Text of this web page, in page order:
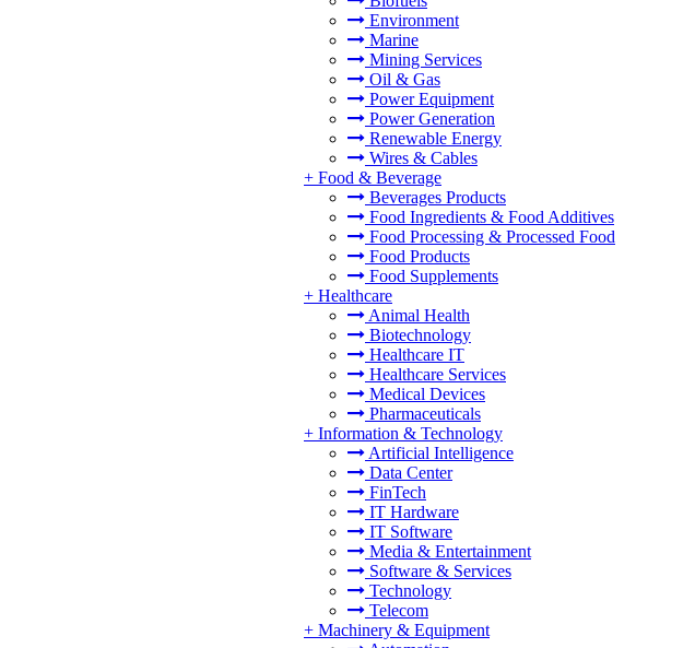
Environment
Marine
Mining Services
Oil & Gas
Power Equipment
Power Generation
Renewable Energy
Wires & Cables
+ Food & Beverage
Beverages Products
Food Ingredients & Food Additives
Food Processing & Processed Food
Food Products
Food Supplements
+ Healthcare
Animal Health
Biotechnology
Healthcare IT
Healthcare Services
Medical Devices
Pharmaceuticals
+ Information & Technology
Artificial Intelligence
Data Center
FinTech
IT Hardware
IT Software
Media & Entertainment
Software & Services
Technology
Telecom
+ Machinery & Equipment